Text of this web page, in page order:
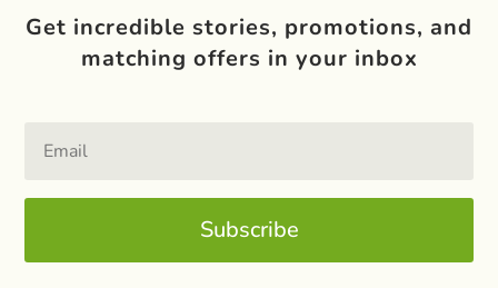
Get incredible stories, promotions, and
matching offers in your inbox
Subscribe